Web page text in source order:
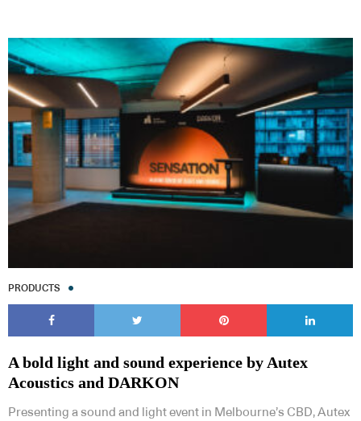
PRODUCTS
A bold light and sound experience by Autex
Acoustics and DARKON
Presenting a sound and light event in Melbourne’s CBD, Autex